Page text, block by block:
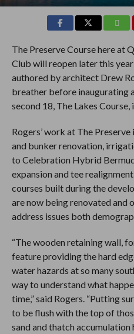
The Preserve Course here at
Club will reopen later this
authored by architect Drew
breather before inaugurating
second 18, The Lakes Course,
Rogers’ work at The
and bunker renovation,
to Celebration Hybrid
expansion and tee
courses built during the
are now being renovated and
address issues both
“The wooden retaining wall,
feature providing the hard
water hazards at so many
way to understand what
time,” said Rogers. “Putting
to be flush with the top of
sand and thatch accumulation